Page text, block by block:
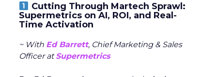
Cutting Through Martech Sprawl:
Supermetrics on AI, ROI, and Real-
Time Activation
~ With Ed Barrett, Chief Marketing & Sales
Officer atSupermetrics